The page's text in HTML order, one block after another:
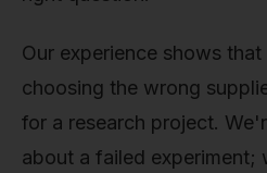
Our experience shows
choosing the wrong
for a research project.
about a failed experiment;